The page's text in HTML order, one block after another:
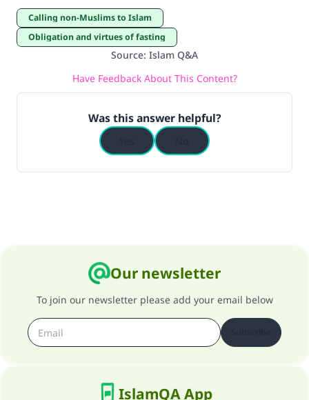
Calling non-Muslims to Islam
Obligation and virtues of fasting
Source: Islam Q&A
Have Feedback About This Content?
Was this answer helpful?
Our newsletter
To join our newsletter please add your email below
IslamQA App